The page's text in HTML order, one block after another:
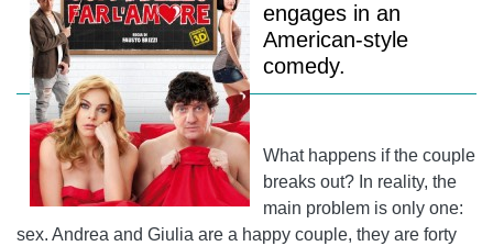
engages in an
American-style
comedy.
What happens if the couple
breaks out? In reality, the
main problem is only one:
sex. Andrea and Giulia are a happy couple, they are forty